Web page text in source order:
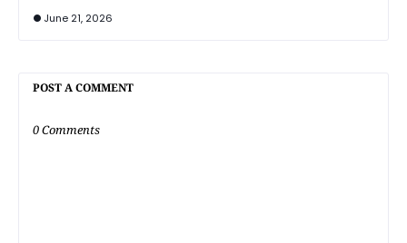
June 21, 2026
POST A COMMENT
0 Comments